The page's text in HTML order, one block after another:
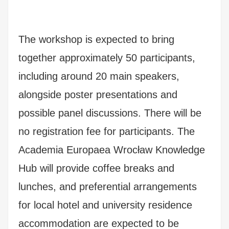
The workshop is expected to bring
together approximately 50 participants,
including around 20 main speakers,
alongside poster presentations and
possible panel discussions. There will be
no registration fee for participants. The
Academia Europaea Wrocław Knowledge
Hub will provide coffee breaks and
lunches, and preferential arrangements
for local hotel and university residence
accommodation are expected to be